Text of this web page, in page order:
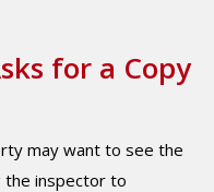
for a Copy
may want to see the
the inspector to